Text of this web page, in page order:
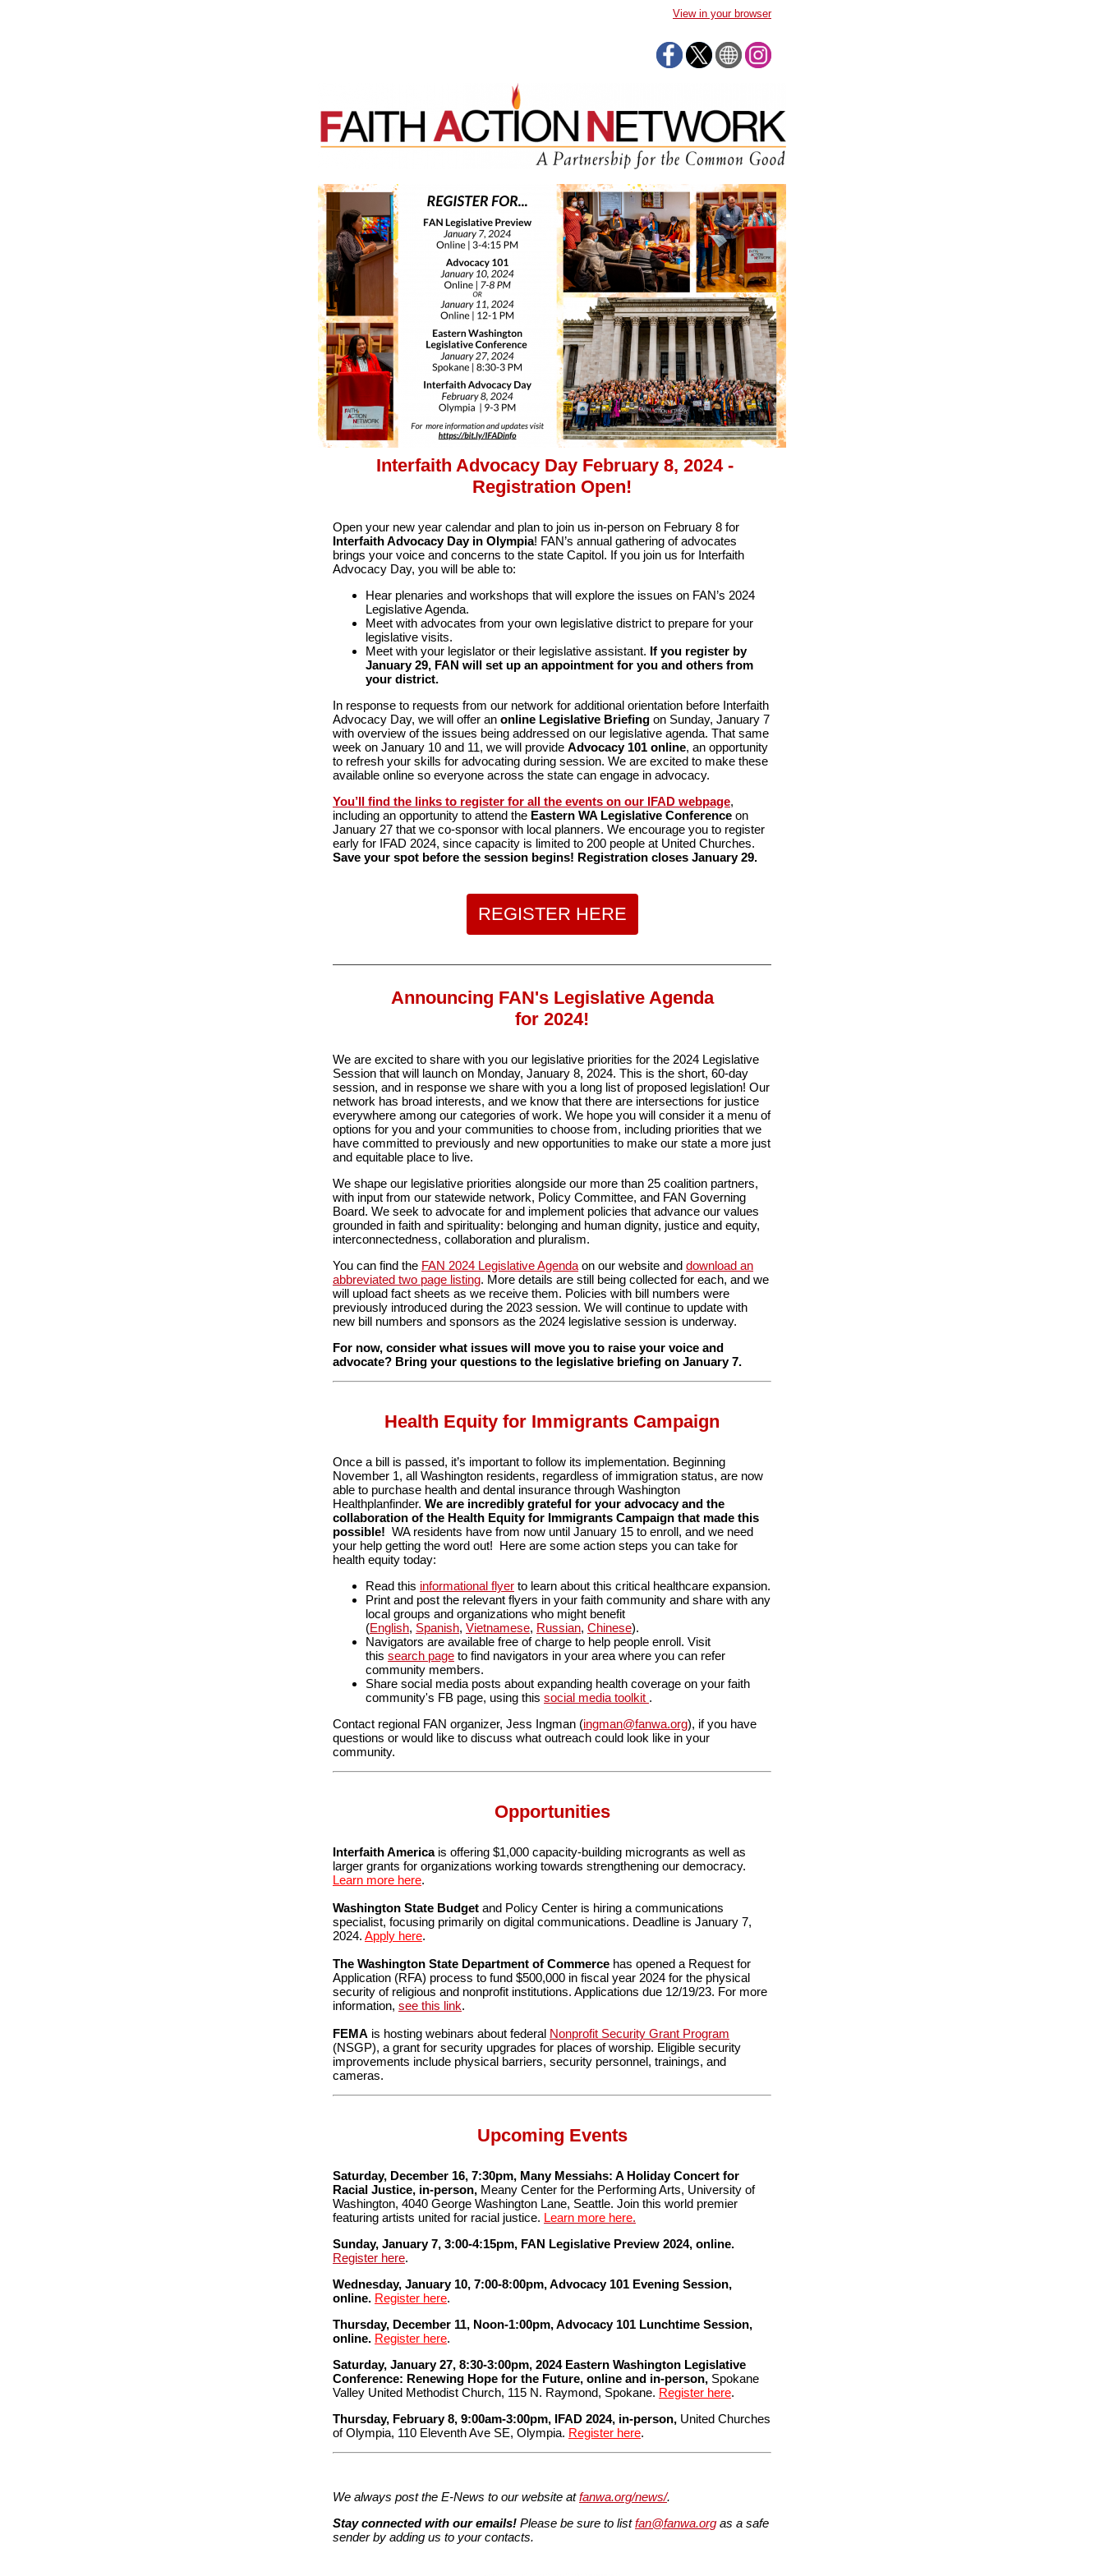
View in your browser
Interfaith Advocacy Day February 8, 2024 -
Registration Open!
Open your new year calendar and plan to join us in-person on February 8 for
Interfaith Advocacy Day in Olympia! FAN’s annual gathering of advocates
brings your voice and concerns to the state Capitol. If you join us for Interfaith
Advocacy Day, you will be able to:
Hear plenaries and workshops that will explore the issues on FAN’s 2024
Legislative Agenda.
Meet with advocates from your own legislative district to prepare for your
legislative visits.
Meet with your legislator or their legislative assistant. If you register by
January 29, FAN will set up an appointment for you and others from
your district.
In response to requests from our network for additional orientation before Interfaith
Advocacy Day, we will offer an online Legislative Briefing on Sunday, January 7
with overview of the issues being addressed on our legislative agenda. That same
week on January 10 and 11, we will provide Advocacy 101 online, an opportunity
to refresh your skills for advocating during session. We are excited to make these
available online so everyone across the state can engage in advocacy.
You’ll find the links to register for all the events on our IFAD webpage,
including an opportunity to attend the Eastern WA Legislative Conference on
January 27 that we co-sponsor with local planners. We encourage you to register
early for IFAD 2024, since capacity is limited to 200 people at United Churches.
Save your spot before the session begins! Registration closes January 29.
REGISTER HERE
Announcing FAN's Legislative Agenda
for 2024!
We are excited to share with you our legislative priorities for the 2024 Legislative
Session that will launch on Monday, January 8, 2024. This is the short, 60-day
session, and in response we share with you a long list of proposed legislation! Our
network has broad interests, and we know that there are intersections for justice
everywhere among our categories of work. We hope you will consider it a menu of
options for you and your communities to choose from, including priorities that we
have committed to previously and new opportunities to make our state a more just
and equitable place to live.
We shape our legislative priorities alongside our more than 25 coalition partners,
with input from our statewide network, Policy Committee, and FAN Governing
Board. We seek to advocate for and implement policies that advance our values
grounded in faith and spirituality: belonging and human dignity, justice and equity,
interconnectedness, collaboration and pluralism.
You can find the FAN 2024 Legislative Agenda on our website and download an
abbreviated two page listing. More details are still being collected for each, and we
will upload fact sheets as we receive them. Policies with bill numbers were
previously introduced during the 2023 session. We will continue to update with
new bill numbers and sponsors as the 2024 legislative session is underway.
For now, consider what issues will move you to raise your voice and
advocate? Bring your questions to the legislative briefing on January 7.
Health Equity for Immigrants Campaign
Once a bill is passed, it’s important to follow its implementation. Beginning
November 1, all Washington residents, regardless of immigration status, are now
able to purchase health and dental insurance through Washington
Healthplanfinder. We are incredibly grateful for your advocacy and the
collaboration of the Health Equity for Immigrants Campaign that made this
possible! WA residents have from now until January 15 to enroll, and we need
your help getting the word out! Here are some action steps you can take for
health equity today:
Read this informational flyer to learn about this critical healthcare expansion.
Print and post the relevant flyers in your faith community and share with any
local groups and organizations who might benefit
(English, Spanish, Vietnamese, Russian, Chinese).
Navigators are available free of charge to help people enroll. Visit
this search page to find navigators in your area where you can refer
community members.
Share social media posts about expanding health coverage on your faith
community's FB page, using this social media toolkit .
Contact regional FAN organizer, Jess Ingman (ingman@fanwa.org), if you have
questions or would like to discuss what outreach could look like in your
community.
Opportunities
Interfaith America is offering $1,000 capacity-building microgrants as well as
larger grants for organizations working towards strengthening our democracy.
Learn more here.
Washington State Budget and Policy Center is hiring a communications
specialist, focusing primarily on digital communications. Deadline is January 7,
2024. Apply here.
The Washington State Department of Commerce has opened a Request for
Application (RFA) process to fund $500,000 in fiscal year 2024 for the physical
security of religious and nonprofit institutions. Applications due 12/19/23. For more
information, see this link.
FEMA is hosting webinars about federal Nonprofit Security Grant Program
(NSGP), a grant for security upgrades for places of worship. Eligible security
improvements include physical barriers, security personnel, trainings, and
cameras.
Upcoming Events
Saturday, December 16, 7:30pm, Many Messiahs: A Holiday Concert for
Racial Justice, in-person, Meany Center for the Performing Arts, University of
Washington, 4040 George Washington Lane, Seattle. Join this world premier
featuring artists united for racial justice. Learn more here.
Sunday, January 7, 3:00-4:15pm, FAN Legislative Preview 2024, online.
Register here.
Wednesday, January 10, 7:00-8:00pm, Advocacy 101 Evening Session,
online. Register here.
Thursday, December 11, Noon-1:00pm, Advocacy 101 Lunchtime Session,
online. Register here.
Saturday, January 27, 8:30-3:00pm, 2024 Eastern Washington Legislative
Conference: Renewing Hope for the Future, online and in-person, Spokane
Valley United Methodist Church, 115 N. Raymond, Spokane. Register here.
Thursday, February 8, 9:00am-3:00pm, IFAD 2024, in-person, United Churches
of Olympia, 110 Eleventh Ave SE, Olympia. Register here.
We always post the E-News to our website atfanwa.org/news/.
Stay connected with our emails! Please be sure to listfan@fanwa.org as a safe
sender by adding us to your contacts.